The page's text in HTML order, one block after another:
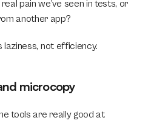
pain we’ve seen in tests, or
another app?
laziness, not efficiency.
microcopy
tools are really good at